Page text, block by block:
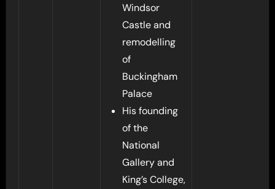
Windsor
Castle and
remodelling
of
Buckingham
Palace
His founding
of the
National
Gallery and
King’s College,